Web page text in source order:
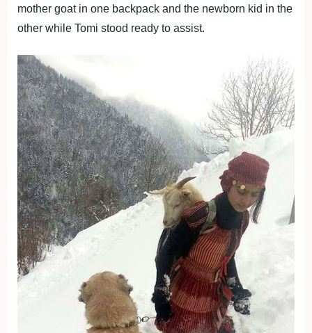
mother goat in one backpack and the newborn kid in the
other while Tomi stood ready to assist.